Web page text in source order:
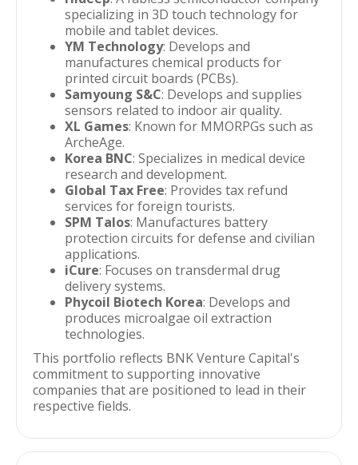
specializing in 3D touch technology for
mobile and tablet devices.
YM Technology: Develops and
manufactures chemical products for
printed circuit boards (PCBs).
Samyoung S&C: Develops and supplies
sensors related to indoor air quality.
XL Games: Known for MMORPGs such as
ArcheAge.
Korea BNC: Specializes in medical device
research and development.
Global Tax Free: Provides tax refund
services for foreign tourists.
SPM Talos: Manufactures battery
protection circuits for defense and civilian
applications.
iCure: Focuses on transdermal drug
delivery systems.
Phycoil Biotech Korea: Develops and
produces microalgae oil extraction
technologies.
This portfolio reflects BNK Venture Capital's
commitment to supporting innovative
companies that are positioned to lead in their
respective fields.